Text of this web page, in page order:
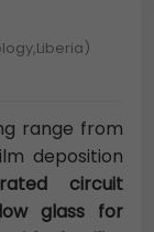
range from
deposition
circuit
glass for